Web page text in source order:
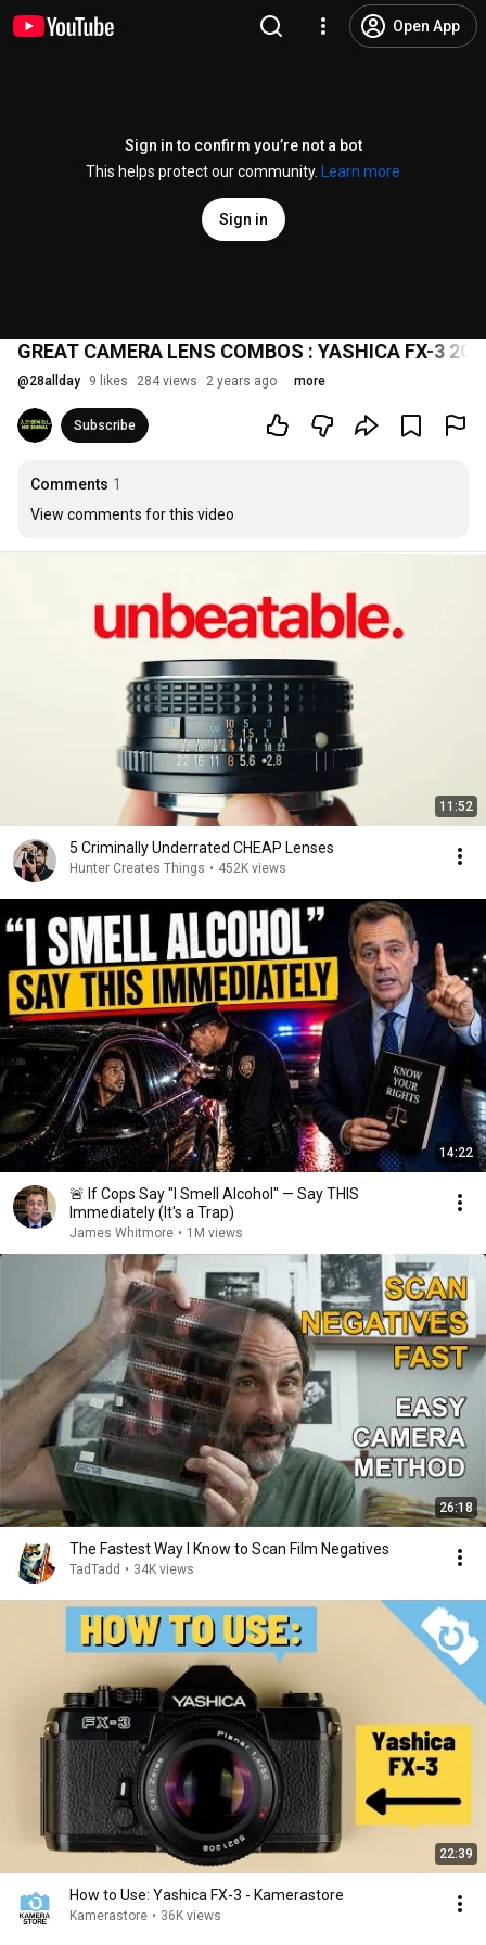
Open App
Sign in to confirm you’re not a bot
This helps protect our community.
Learn more
Sign in
GREAT CAMERA LENS COMBOS : YASHICA FX-3
@28allday 9 likes 284 views 2 years ago more
Subscribe
Comments 1
View comments for this video
11:52
5 Criminally Underrated CHEAP Lenses
Hunter Creates Things • 452K views
14:22
🚨 If Cops Say "I Smell Alcohol" — Say THIS
Immediately (It's a Trap)
James Whitmore • 1M views
26:18
The Fastest Way I Know to Scan Film Negatives
TadTadd • 34K views
22:39
How to Use: Yashica FX-3 - Kamerastore
Kamerastore • 36K views